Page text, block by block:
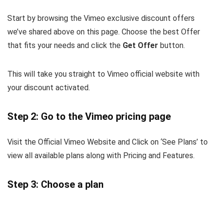
Start by browsing the Vimeo exclusive discount offers
we’ve shared above on this page. Choose the best Offer
that fits your needs and click the Get Offer button.
This will take you straight to Vimeo official website with
your discount activated.
Step 2: Go to the Vimeo pricing page
Visit the Official Vimeo Website and Click on ‘See Plans’ to
view all available plans along with Pricing and Features.
Step 3: Choose a plan